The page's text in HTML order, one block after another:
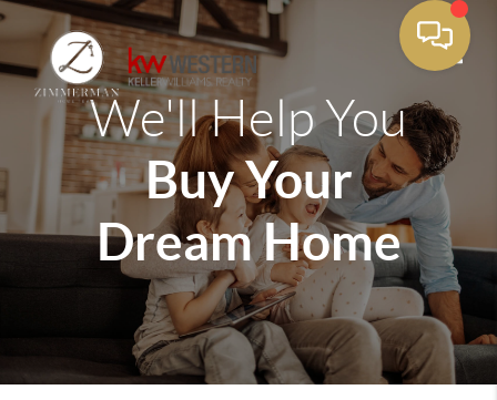
We'll Help You
Buy Your
Dream Home